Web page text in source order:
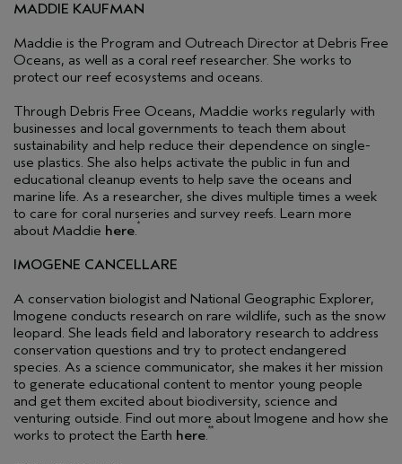
MADDIE KAUFMAN
Maddie is the Program and Outreach Director at Debris Free
Oceans, as well as a coral reef researcher. She works to
protect our reef ecosystems and oceans.
Through Debris Free Oceans, Maddie works regularly with
businesses and local governments to teach them about
sustainability and help reduce their dependence on single-
use plastics. She also helps activate the public in fun and
educational cleanup events to help save the oceans and
marine life. As a researcher, she dives multiple times a week
to care for coral nurseries and survey reefs. Learn more
about Maddie here.*
IMOGENE CANCELLARE
A conservation biologist and National Geographic Explorer,
Imogene conducts research on rare wildlife, such as the snow
leopard. She leads field and laboratory research to address
conservation questions and try to protect endangered
species. As a science communicator, she makes it her mission
to generate educational content to mentor young people
and get them excited about biodiversity, science and
venturing outside. Find out more about Imogene and how she
works to protect the Earth here.**